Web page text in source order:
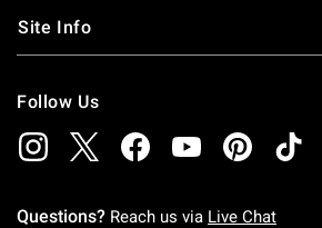
Site Info
Follow Us
Questions? Reach us via Live Chat